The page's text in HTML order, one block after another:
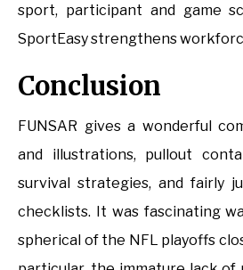
sport, participant and game
SportEasy strengthens
Conclusion
FUNSAR gives a wonderful
and illustrations, pullout
survival strategies, and fairly
checklists. It was fascinating
spherical of the NFL playoffs